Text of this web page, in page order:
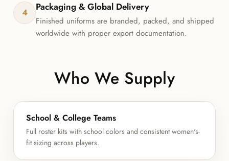
4 Packaging & Global Delivery
Finished uniforms are branded, packed, and shipped
worldwide with proper export documentation.
Who We Supply
School & College Teams
Full roster kits with school colors and consistent women's-
fit sizing across players.